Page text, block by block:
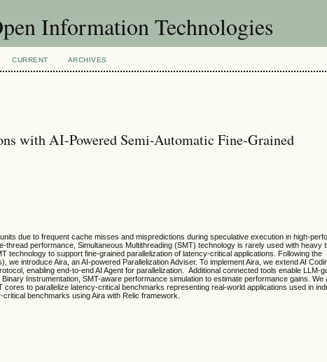
Information Technologies
CURRENT ARCHIVES
with AI-Powered Semi-Automatic Fine-Grained
due to frequent cache misses and mispredictions during speculative execution in high-
performance, Simultaneous Multithreading (SMT) technology is rarely used with heavy
technology to support fine-grained parallelization of latency-critical applications. Following the
introduce Aira, an AI-powered Parallelization Adviser. To implement Aira, we extend AI
enabling end-to-end AI Agent for parallelization. Additional connected tools enable LLM-
Instrumentation, SMT-aware performance simulation to estimate performance gains. We
to parallelize latency-critical benchmarks representing real-world applications used in
benchmarks using Aira with Relic framework.